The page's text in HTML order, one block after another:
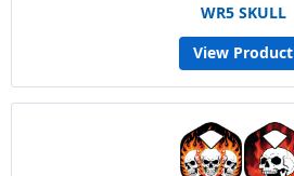
WR5 SKULL
View Product